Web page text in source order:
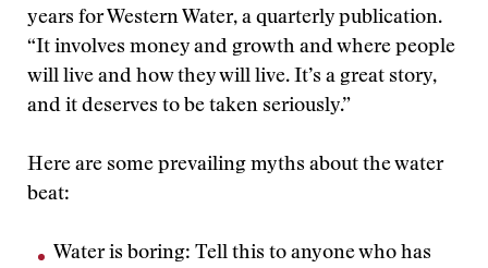
years for Western Water, a quarterly publication.
“It involves money and growth and where people
will live and how they will live. It’s a great story,
and it deserves to be taken seriously.”
Here are some prevailing myths about the water
beat:
Water is boring: Tell this to anyone who has